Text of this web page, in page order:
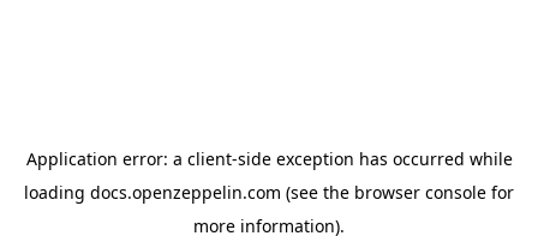
Application error: a client-side exception has occurred while
loading docs.openzeppelin.com (see the browser console for
more information).